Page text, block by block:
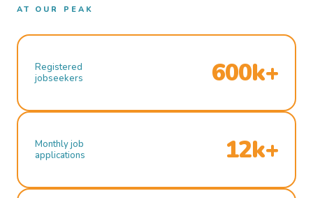
AT OUR PEAK
Registered
jobseekers
600k+
Monthly job
applications
12k+